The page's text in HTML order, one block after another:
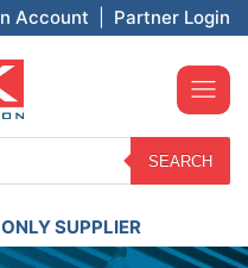
Account Partner Login
SEARCH
SUPPLIER